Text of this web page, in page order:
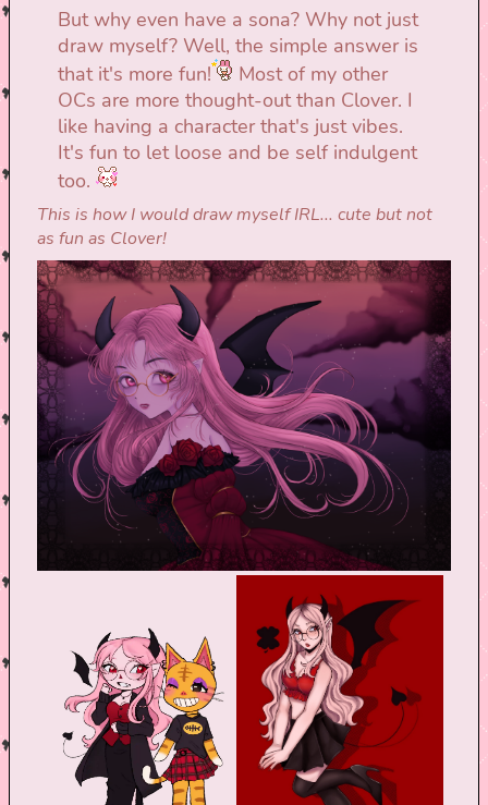
But why even have a sona? Why not just
draw myself? Well, the simple answer is
that it's more fun!
Most of my other
OCs are more thought-out than Clover. I
like having a character that's just vibes.
It's fun to let loose and be self indulgent
too.
This is how I would draw myself IRL... cute but not
as fun as Clover!